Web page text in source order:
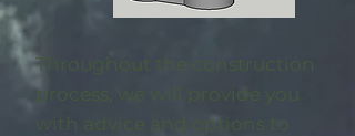
Throughout the construction
process, we will provide you
with advice and options to